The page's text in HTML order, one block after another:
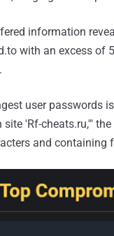
information
with an excess of
user passwords
'Rf-cheats.ru,'"
and containing